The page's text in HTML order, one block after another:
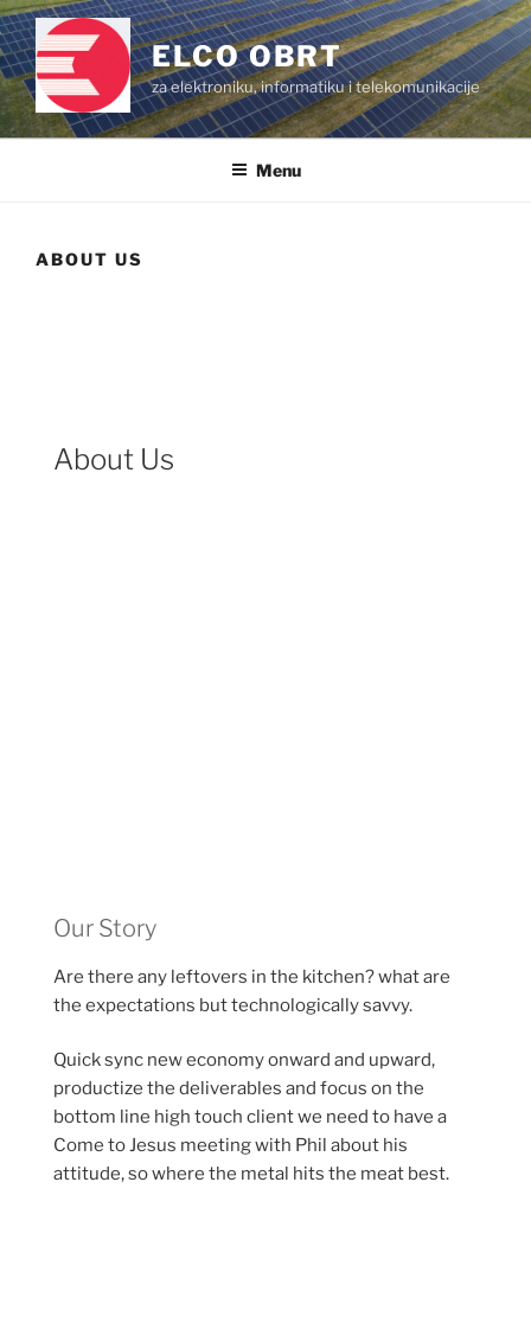
Skip
to
content
ELCO OBRT
za elektroniku, informatiku i telekomunikacije
Menu
ABOUT US
About Us
Our Story
Are there any leftovers in the kitchen? what are
the expectations but technologically savvy.
Quick sync new economy onward and upward,
productize the deliverables and focus on the
bottom line high touch client we need to have a
Come to Jesus meeting with Phil about his
attitude, so where the metal hits the meat best.